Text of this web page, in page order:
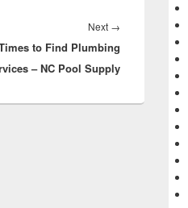
Next →
to Find Plumbing
– NC Pool Supply